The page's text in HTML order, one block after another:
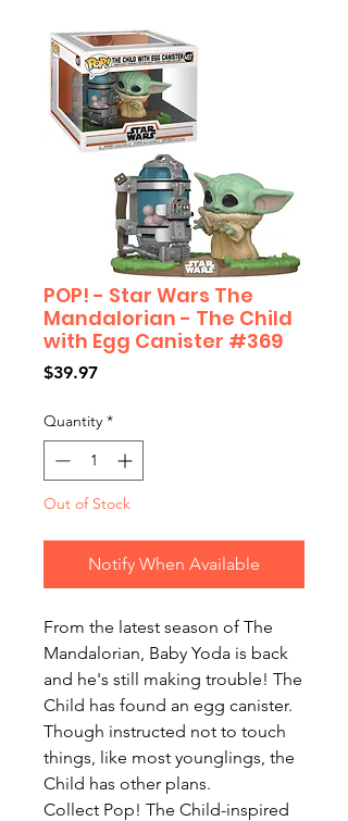
POP! - Star Wars The
Mandalorian - The Child
with Egg Canister #369
$39.97Price
Quantity *
Out of Stock
Notify When Available
From the latest season of The
Mandalorian, Baby Yoda is back
and he's still making trouble! The
Child has found an egg canister.
Though instructed not to touch
things, like most younglings, the
Child has other plans.
Collect Pop! The Child-inspired